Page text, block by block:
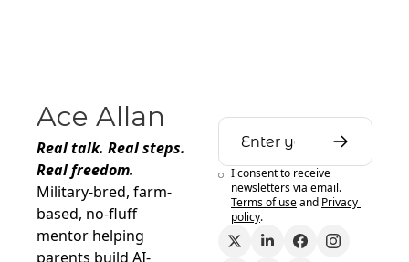
Ace Allan
Real talk. Real steps.
Real freedom.
Military-bred, farm-
based, no-fluff
mentor helping
parents build AI-
I consent to receive
newsletters via email.
Terms of useand Privacy
policy.